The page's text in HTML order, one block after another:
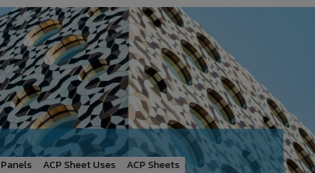
ACP Sheet Uses ACP Sheets